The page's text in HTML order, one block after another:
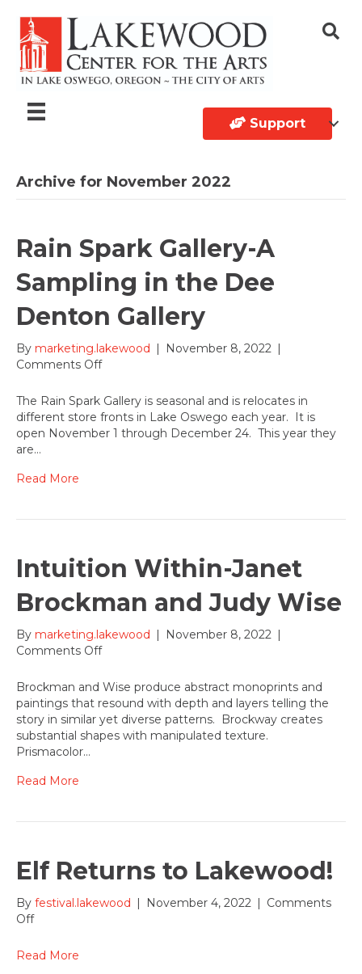
Support
Archive for November 2022
Rain Spark Gallery-A
Sampling in the Dee
Denton Gallery
By marketing.lakewood | November 8, 2022 |
Comments Offon
Spark
Gallery-
A
Sampling
The Rain Spark Gallery is seasonal and is relocates in
different store fronts in Lake Oswego each year. It is
open November 1 through December 24. This year they
are…
Read More
Intuition Within-Janet
Brockman and Judy Wise
By marketing.lakewood | November 8, 2022 |
Comments Offon
Within-
Janet
Brockman
and
Brockman and Wise produce abstract monoprints and
paintings that resound with depth and layers telling the
story in similar yet diverse patterns. Brockway creates
substantial shapes with manipulated texture.
Prismacolor…
Read More
Elf Returns to Lakewood!
By festival.lakewood | November 4, 2022 | Comments
Offon
Returns
Read More